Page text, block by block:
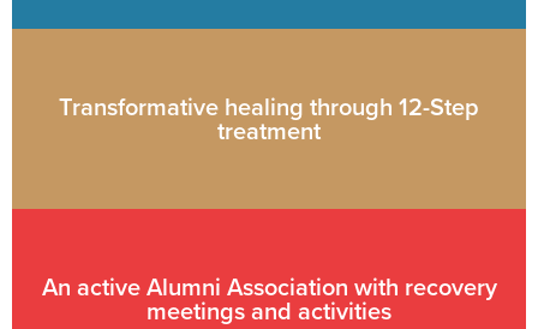
Transformative healing through 12-Step
treatment
An active Alumni Association with recovery
meetings and activities